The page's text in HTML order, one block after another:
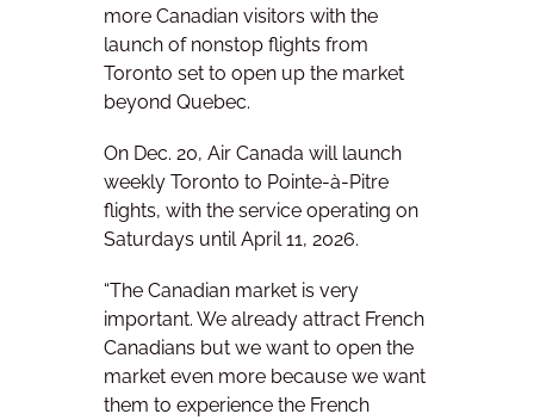
more Canadian visitors with the
launch of nonstop flights from
Toronto set to open up the market
beyond Quebec.
On Dec. 20, Air Canada will launch
weekly Toronto to Pointe-à-Pitre
flights, with the service operating on
Saturdays until April 11, 2026.
“The Canadian market is very
important. We already attract French
Canadians but we want to open the
market even more because we want
them to experience the French